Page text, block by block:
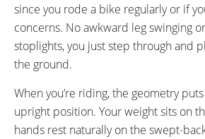
since you rode a bike regularly or if
concerns. No awkward leg swinging
stoplights, you just step through and
the ground.
When you’re riding, the geometry
upright position. Your weight sits on
hands rest naturally on the swept-